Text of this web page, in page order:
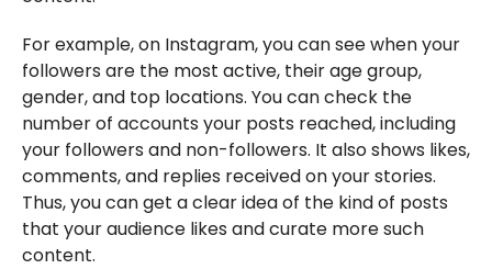
For example, on Instagram, you can see when your
followers are the most active, their age group,
gender, and top locations. You can check the
number of accounts your posts reached, including
your followers and non-followers. It also shows likes,
comments, and replies received on your stories.
Thus, you can get a clear idea of the kind of posts
that your audience likes and curate more such
content.